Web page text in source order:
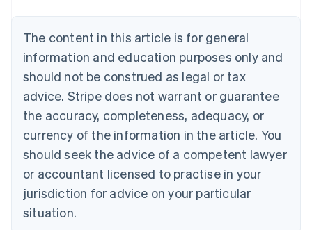
The content in this article is for general
information and education purposes only and
should not be construed as legal or tax
advice. Stripe does not warrant or guarantee
the accuracy, completeness, adequacy, or
currency of the information in the article. You
should seek the advice of a competent lawyer
or accountant licensed to practise in your
jurisdiction for advice on your particular
situation.
Brazil
Bulgaria
English
Canada
English Français
Croatia
English Italiano
English
Czech Republic
Denmark
English
Estonia